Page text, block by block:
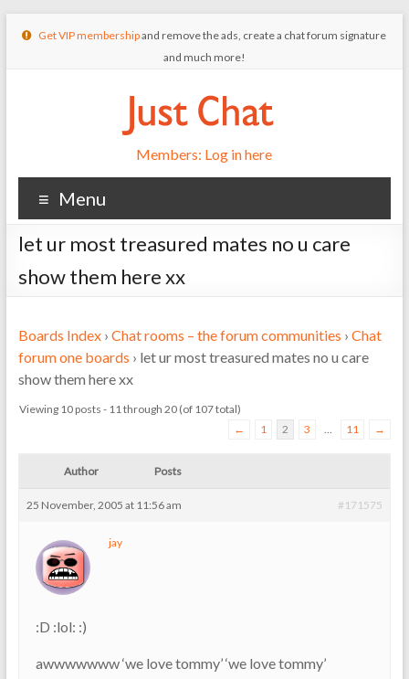
Get VIP membershipand remove the ads, create a chat forum signature
and much more!
Members: Log in here
Menu
let ur most treasured mates no u care
show them here xx
Boards Index › Chat rooms – the forum communities › Chat
forum one boards › let ur most treasured mates no u care
show them here xx
Viewing 10 posts - 11 through 20 (of 107 total)
←
1 2 3 … 11 →
Author Posts
25 November, 2005 at 11:56 am #171575
jay
:D :lol: :)
awwwwwww ‘we love tommy’ ‘we love tommy’